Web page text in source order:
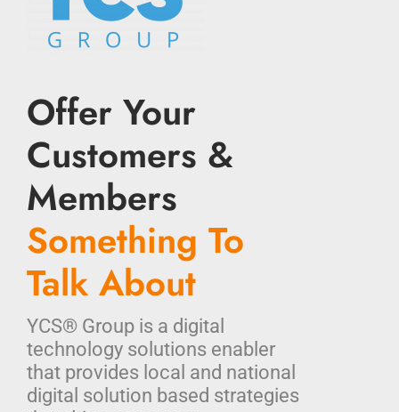
Offer Your
Customers &
Members
Something To
Talk About
YCS® Group is a digital
technology solutions enabler
that provides local and national
digital solution based strategies